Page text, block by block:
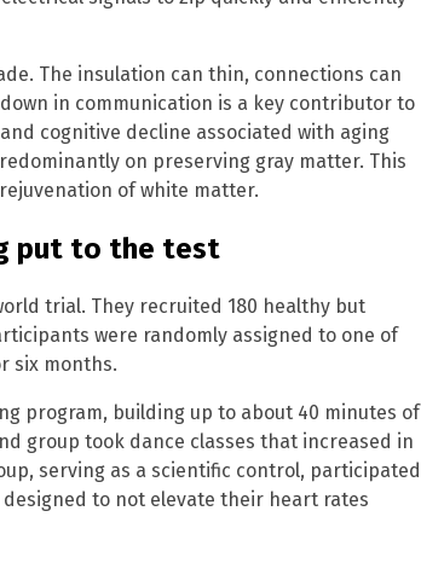
The insulation can thin, connections can
in communication is a key contributor to
cognitive decline associated with aging
on preserving gray matter. This
of white matter.
put to the test
trial. They recruited 180 healthy but
were randomly assigned to one of
six months.
program, building up to about 40 minutes of
group took dance classes that increased in
serving as a scientific control, participated
to not elevate their heart rates